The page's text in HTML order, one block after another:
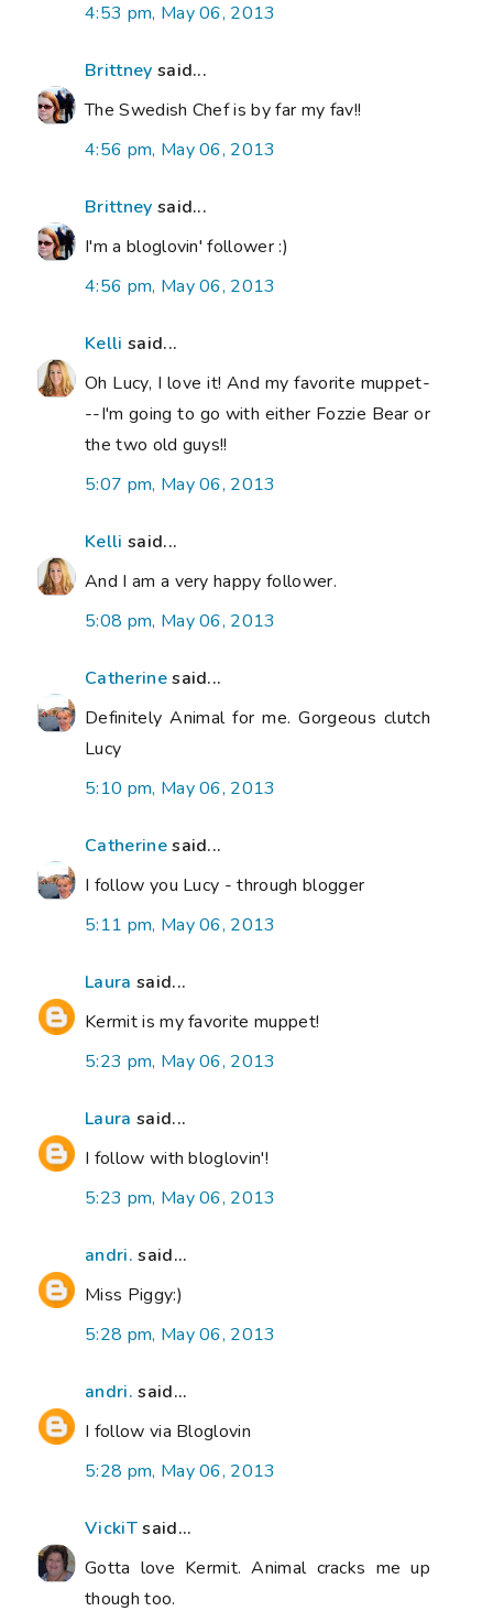
4:53 pm, May 06, 2013
Brittney said...
The Swedish Chef is by far my fav!!
4:56 pm, May 06, 2013
Brittney said...
I'm a bloglovin' follower :)
4:56 pm, May 06, 2013
Kelli said...
Oh Lucy, I love it! And my favorite muppet-
--I'm going to go with either Fozzie Bear or
the two old guys!!
5:07 pm, May 06, 2013
Kelli said...
And I am a very happy follower.
5:08 pm, May 06, 2013
Catherinesaid...
Definitely Animal for me. Gorgeous clutch
Lucy
5:10 pm, May 06, 2013
Catherinesaid...
I follow you Lucy - through blogger
5:11 pm, May 06, 2013
Laura said...
Kermit is my favorite muppet!
5:23 pm, May 06, 2013
Laura said...
I follow with bloglovin'!
5:23 pm, May 06, 2013
andri. said...
Miss Piggy:)
5:28 pm, May 06, 2013
andri. said...
I follow via Bloglovin
5:28 pm, May 06, 2013
VickiTsaid...
Gotta love Kermit. Animal cracks me up
though too.